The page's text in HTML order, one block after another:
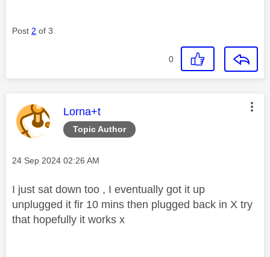
Post 2 of 3
0
Topic Author
This message was authored by:
Lorna+t
Message posted on
‎24 Sep 2024 02:26 AM
I just sat down too , I eventually got it up
unplugged it fir 10 mins then plugged back in X try
that hopefully it works x